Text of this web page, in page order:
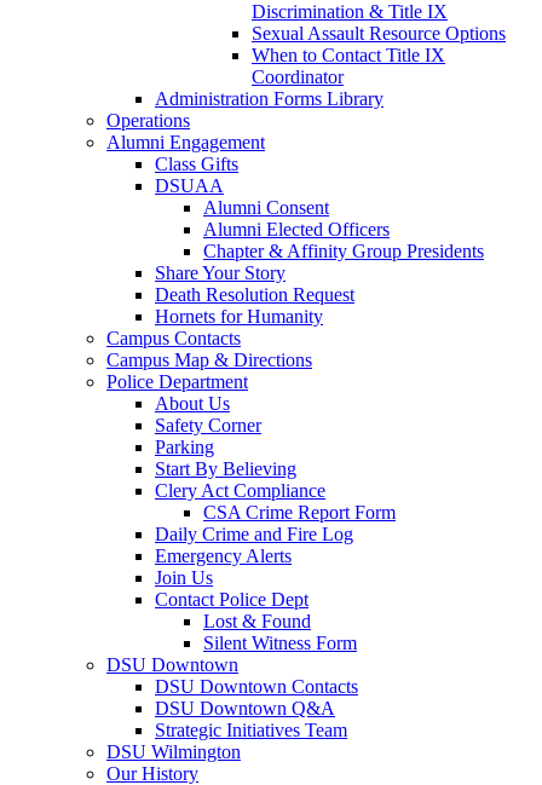
Discrimination & Title IX
Sexual Assault Resource Options
When to Contact Title IX
Coordinator
Administration Forms Library
Operations
Alumni Engagement
Class Gifts
DSUAA
Alumni Consent
Alumni Elected Officers
Chapter & Affinity Group Presidents
Share Your Story
Death Resolution Request
Hornets for Humanity
Campus Contacts
Campus Map & Directions
Police Department
About Us
Safety Corner
Parking
Start By Believing
Clery Act Compliance
CSA Crime Report Form
Daily Crime and Fire Log
Emergency Alerts
Join Us
Contact Police Dept
Lost & Found
Silent Witness Form
DSU Downtown
DSU Downtown Contacts
DSU Downtown Q&A
Strategic Initiatives Team
DSU Wilmington
Our History